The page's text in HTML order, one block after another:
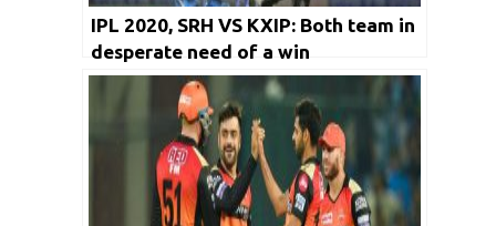
IPL 2020, SRH VS KXIP: Both team in
desperate need of a win